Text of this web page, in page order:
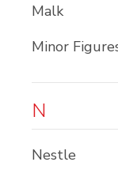
Malk
Minor
N
Nestle